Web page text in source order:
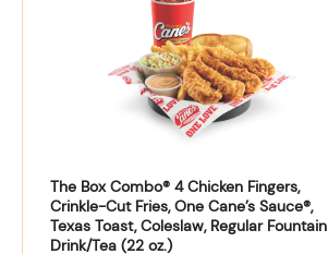
The Box Combo® 4 Chicken Fingers,
Crinkle-Cut Fries, One Cane’s Sauce®,
Texas Toast, Coleslaw, Regular Fountain
Drink/Tea (22 oz.)